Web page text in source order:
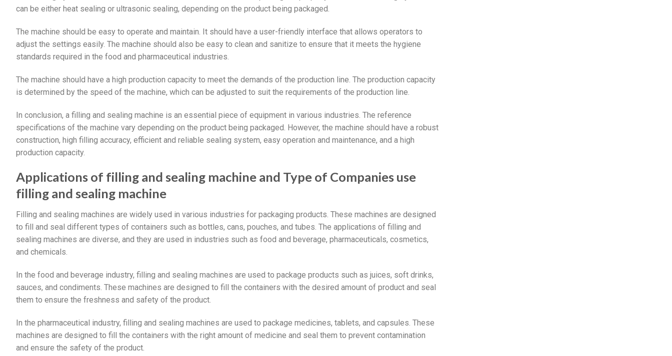
can be either heat sealing or ultrasonic sealing, depending on the product being packaged.
The machine should be easy to operate and maintain. It should have a user-friendly interface that allows operators to
adjust the settings easily. The machine should also be easy to clean and sanitize to ensure that it meets the hygiene
standards required in the food and pharmaceutical industries.
The machine should have a high production capacity to meet the demands of the production line. The production capacity
is determined by the speed of the machine, which can be adjusted to suit the requirements of the production line.
In conclusion, a filling and sealing machine is an essential piece of equipment in various industries. The reference
specifications of the machine vary depending on the product being packaged. However, the machine should have a robust
construction, high filling accuracy, efficient and reliable sealing system, easy operation and maintenance, and a high
production capacity.
Applications of filling and sealing machine and Type of Companies use
filling and sealing machine
Filling and sealing machines are widely used in various industries for packaging products. These machines are designed
to fill and seal different types of containers such as bottles, cans, pouches, and tubes. The applications of filling and
sealing machines are diverse, and they are used in industries such as food and beverage, pharmaceuticals, cosmetics,
and chemicals.
In the food and beverage industry, filling and sealing machines are used to package products such as juices, soft drinks,
sauces, and condiments. These machines are designed to fill the containers with the desired amount of product and seal
them to ensure the freshness and safety of the product.
In the pharmaceutical industry, filling and sealing machines are used to package medicines, tablets, and capsules. These
machines are designed to fill the containers with the right amount of medicine and seal them to prevent contamination
and ensure the safety of the product.